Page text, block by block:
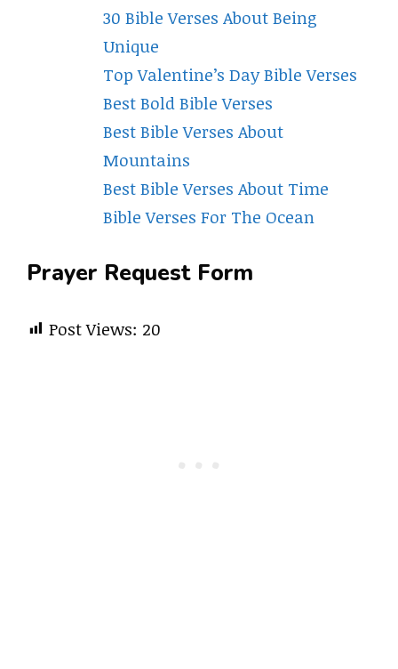
30 Bible Verses About Being
Unique
Top Valentine’s Day Bible Verses
Best Bold Bible Verses
Best Bible Verses About
Mountains
Best Bible Verses About Time
Bible Verses For The Ocean
Prayer Request Form
Post Views: 20